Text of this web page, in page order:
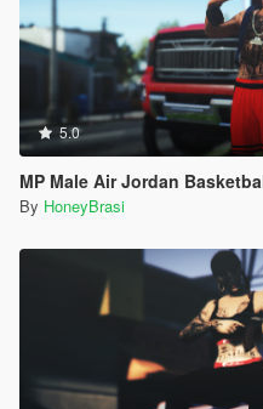
5.0
MP Male Air Jordan
By HoneyBrasi